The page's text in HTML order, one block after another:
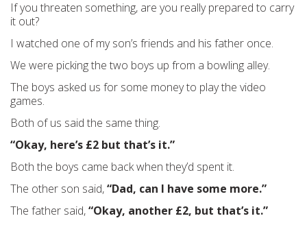
If you threaten something, are you really prepared to carry
it out?
I watched one of my son’s friends and his father once.
We were picking the two boys up from a bowling alley.
The boys asked us for some money to play the video
games.
Both of us said the same thing.
“Okay, here’s £2 but that’s it.”
Both the boys came back when they’d spent it.
The other son said,“Dad, can I have some more.”
The father said,“Okay, another £2, but that’s it.”